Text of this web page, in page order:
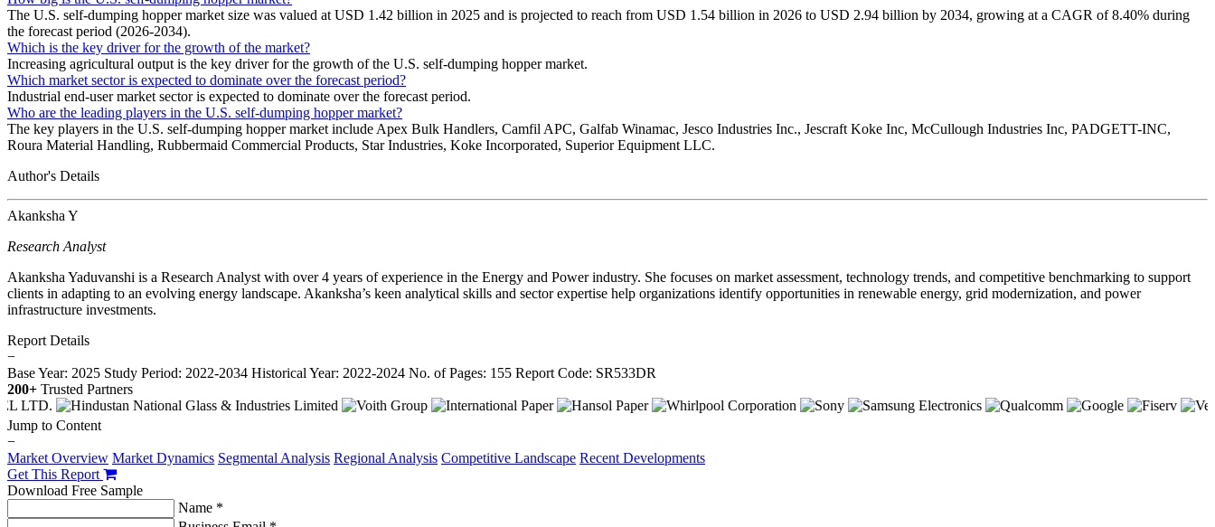
The U.S. self-dumping hopper market size was valued at USD 1.42 billion in 2025 and is projected to reach from USD 1.54 billion in 2026 to USD 2.94 billion by 2034, growing at a CAGR of 8.40% during
the forecast period (2026-2034).
Which is the key driver for the growth of the market?
Increasing agricultural output is the key driver for the growth of the U.S. self-dumping hopper market.
Which market sector is expected to dominate over the forecast period?
Industrial end-user market sector is expected to dominate over the forecast period.
Who are the leading players in the U.S. self-dumping hopper market?
The key players in the U.S. self-dumping hopper market include Apex Bulk Handlers, Camfil APC, Galfab Winamac, Jesco Industries Inc., Jescraft Koke Inc, McCullough Industries Inc, PADGETT-INC,
Roura Material Handling, Rubbermaid Commercial Products, Star Industries, Koke Incorporated, Superior Equipment LLC.
Author's Details
Akanksha Y
Research Analyst
Akanksha Yaduvanshi is a Research Analyst with over 4 years of experience in the Energy and Power industry. She focuses on market assessment, technology trends, and competitive benchmarking to support
clients in adapting to an evolving energy landscape. Akanksha’s keen analytical skills and sector expertise help organizations identify opportunities in renewable energy, grid modernization, and power
infrastructure investments.
Report Details
−
Base Year: 2025 Study Period: 2022-2034 Historical Year: 2022-2024 No. of Pages: 155 Report Code: SR533DR
200+ Trusted Partners
Jump to Content
−
Market Overview Market Dynamics Segmental Analysis Regional Analysis Competitive Landscape Recent Developments
Get This Report
Download Free Sample
Name *